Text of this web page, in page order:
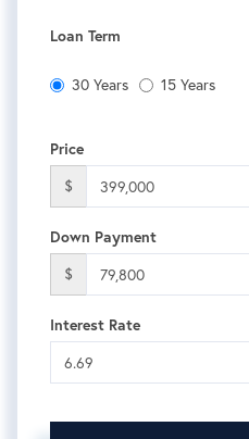
Loan Term
30 Years 15 Years
Price
$
Down Payment
$
Interest Rate